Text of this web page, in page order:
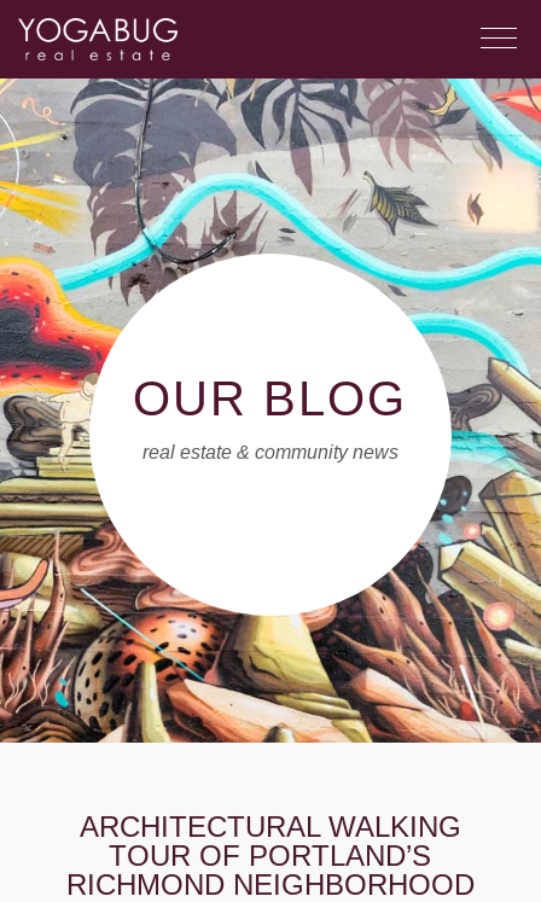
OUR BLOG
real estate & community news
ARCHITECTURAL WALKING
TOUR OF PORTLAND’S
RICHMOND NEIGHBORHOOD